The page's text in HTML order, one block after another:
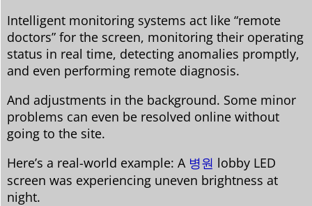
Intelligent monitoring systems act like “remote
doctors” for the screen, monitoring their operating
status in real time, detecting anomalies promptly,
and even performing remote diagnosis.
And adjustments in the background. Some minor
problems can even be resolved online without
going to the site.
Here’s a real-world example: A 병원 lobby LED
screen was experiencing uneven brightness at
night.